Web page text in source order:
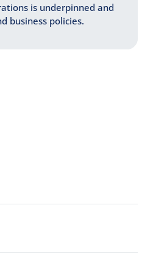
is underpinned and
business policies.